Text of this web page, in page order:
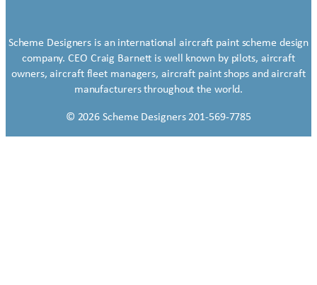
Scheme Designers is an international aircraft paint scheme design
company. CEO Craig Barnett is well known by pilots, aircraft
owners, aircraft fleet managers, aircraft paint shops and aircraft
manufacturers throughout the world.
© 2026 Scheme Designers 201-569-7785